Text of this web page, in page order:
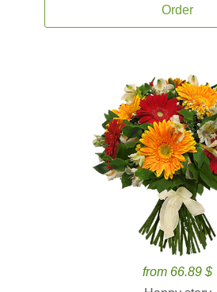
Order
from 66.89 $